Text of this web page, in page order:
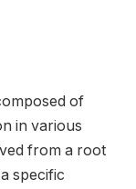
of
in various
from a root
specific